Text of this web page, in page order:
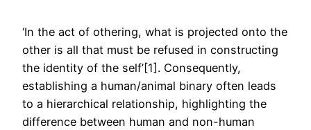
‘In the act of othering, what is projected onto the
other is all that must be refused in constructing
the identity of the self’[1]. Consequently,
establishing a human/animal binary often leads
to a hierarchical relationship, highlighting the
difference between human and non-human